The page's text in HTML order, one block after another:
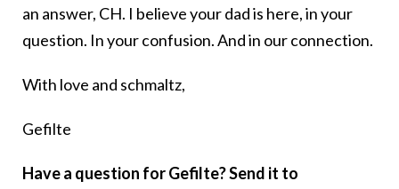
an answer, CH. I believe your dad is here, in your
question. In your confusion. And in our connection.
With love and schmaltz,
Gefilte
Have a question for Gefilte? Send it to